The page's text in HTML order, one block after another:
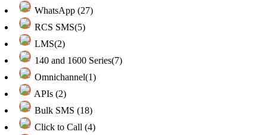
WhatsApp (27)
RCS SMS(5)
LMS(2)
140 and 1600 Series(7)
Omnichannel(1)
APIs (2)
Bulk SMS (18)
Click to Call (4)